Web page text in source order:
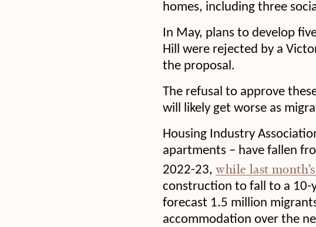
homes, including three
In May, plans to develop
Hill were rejected by a
the proposal.
The refusal to approve
will likely get worse as
Housing Industry
apartments – have fallen
2022-23, while last
construction to fall to a 10-
forecast 1.5 million
accommodation over the